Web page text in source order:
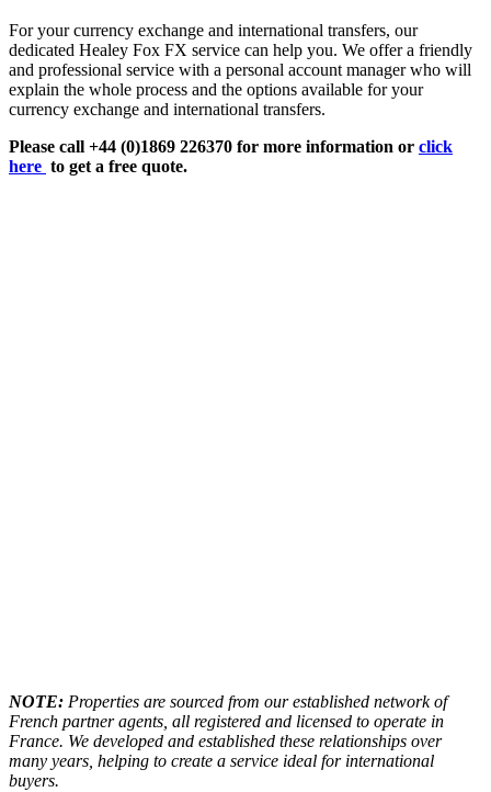
For your currency exchange and international transfers, our
dedicated Healey Fox FX service can help you. We offer a friendly
and professional service with a personal account manager who will
explain the whole process and the options available for your
currency exchange and international transfers.
Please call +44 (0)1869 226370 for more information or click
here to get a free quote.
NOTE: Properties are sourced from our established network of
French partner agents, all registered and licensed to operate in
France. We developed and established these relationships over
many years, helping to create a service ideal for international
buyers.